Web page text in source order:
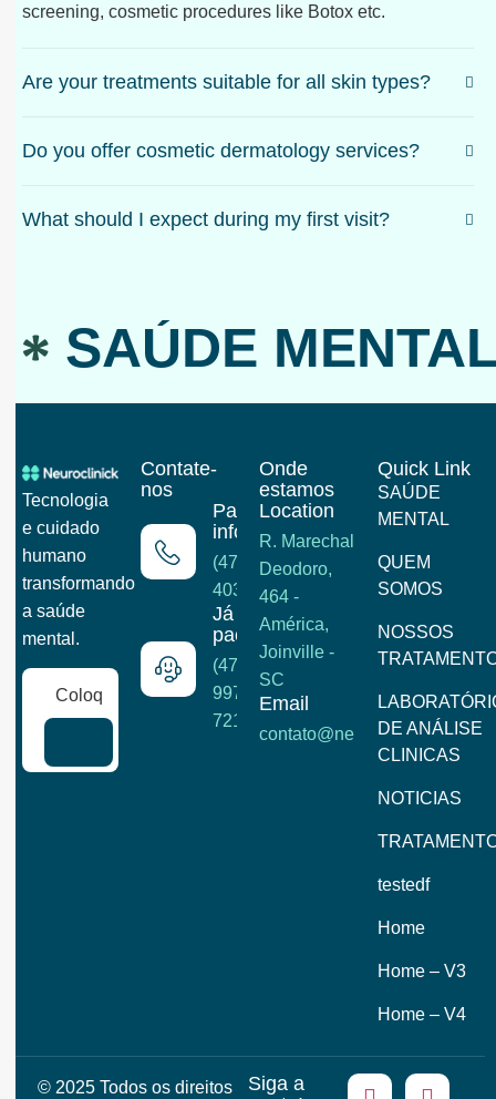
screening, cosmetic procedures like Botox etc.
Are your treatments suitable for all skin types?
Do you offer cosmetic dermatology services?
What should I expect during my first visit?
SAÚDE
Tecnologia
e cuidado
humano
transformando
a saúde
mental.
Contate-
nos
Para mais
informações
(47) 3202-
4033
Já é
paciente?
(47)
99722-
7215
Onde
estamos
Location
R. Marechal
Deodoro,
464 -
América,
Joinville -
SC
Email
contato@neuroclinick.com
Quick Link
SAÚDE
MENTAL
QUEM
SOMOS
NOSSOS
DE ANÁLISE
CLINICAS
NOTICIAS
testedf
Home
Home – V3
Home – V4
© 2025 Todos os direitos
Siga a